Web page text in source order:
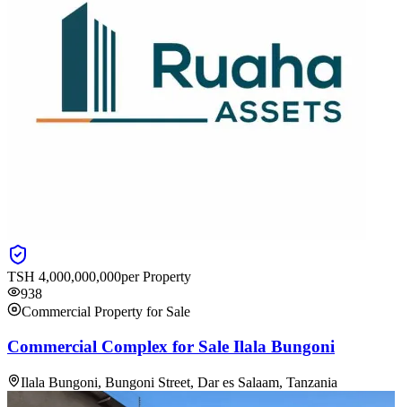
TSH 4,000,000,000per Property
938
Commercial Property for Sale
Commercial Complex for Sale Ilala Bungoni
Ilala Bungoni, Bungoni Street, Dar es Salaam, Tanzania